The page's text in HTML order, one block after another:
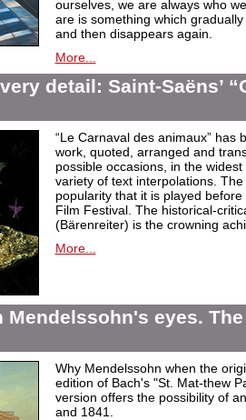
ourselves, we are always who
are is something which
and then disappears again.
More...
detail: Saint-Saëns’
“Le Carnaval des animaux” has
work, quoted, arranged and
possible occasions, in the
variety of text interpolations.
popularity that it is played
Film Festival. The historical-
(Bärenreiter) is the crowning
More...
Mendelssohn's eyes.
Why Mendelssohn when the
edition of Bach's "St. Mat-thew
version offers the possibility of
and 1841.